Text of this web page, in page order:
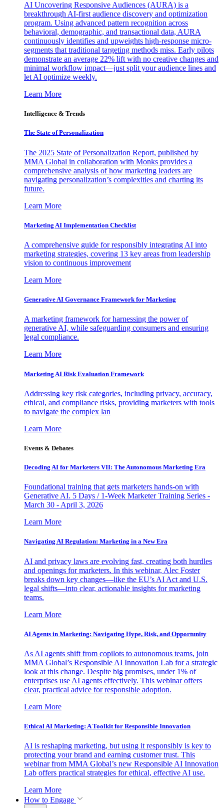
AI Uncovering Responsive Audiences (AURA) is a
breakthrough AI-first audience discovery and optimization
program. Using advanced pattern recognition across
behavioral, demographic, and transactional data, AURA
continuously identifies and upweights high-response micro-
segments that traditional targeting methods miss. Early pilots
demonstrate an average 22% lift with no creative changes and
minimal workflow impact—just split your audience lines and
let AI optimize weekly.
Learn More
Intelligence & Trends
The State of Personalization
The 2025 State of Personalization Report, published by
MMA Global in collaboration with Monks provides a
comprehensive analysis of how marketing leaders are
navigating personalization’s complexities and charting its
future.
Learn More
Marketing AI Implementation Checklist
A comprehensive guide for responsibly integrating AI into
marketing strategies, covering 13 key areas from leadership
vision to continuous improvement
Learn More
Generative AI Governance Framework for Marketing
A marketing framework for harnessing the power of
generative AI, while safeguarding consumers and ensuring
legal compliance.
Learn More
Marketing AI Risk Evaluation Framework
Addressing key risk categories, including privacy, accuracy,
ethical, and compliance risks, providing marketers with tools
to navigate the complex lan
Learn More
Events & Debates
Decoding AI for Marketers VII: The Autonomous Marketing Era
Foundational training that gets marketers hands-on with
Generative AI. 5 Days / 1-Week Marketer Training Series -
March 30 - April 3, 2026
Learn More
Navigating AI Regulation: Marketing in a New Era
AI and privacy laws are evolving fast, creating both hurdles
and openings for marketers. In this webinar, Alec Foster
breaks down key changes—like the EU’s AI Act and U.S.
legal shifts—into clear, actionable insights for marketing
teams.
Learn More
AI Agents in Marketing: Navigating Hype, Risk, and Opportunity
As AI agents shift from copilots to autonomous teams, join
MMA Global’s Responsible AI Innovation Lab for a strategic
look at this change. Despite big promises, under 1% of
enterprises use AI agents effectively. This webinar offers
clear, practical advice for responsible adoption.
Learn More
Ethical AI Marketing: A Toolkit for Responsible Innovation
AI is reshaping marketing, but using it responsibly is key to
protecting your brand and earning customer trust. This
webinar from MMA Global’s new Responsible AI Innovation
Lab offers practical strategies for ethical, effective AI use.
Learn More
How to Engage